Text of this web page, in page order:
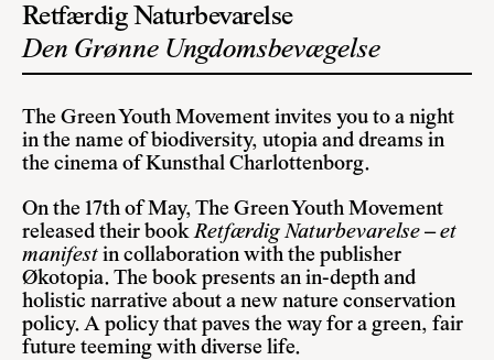
Retfærdig Naturbevarelse
Den Grønne Ungdomsbevægelse
The Green Youth Movement invites you to a night
in the name of biodiversity, utopia and dreams in
the cinema of Kunsthal Charlottenborg.
On the 17th of May, The Green Youth Movement
released their bookRetfærdig Naturbevarelse – et
manifest in collaboration with the publisher
Økotopia. The book presents an in-depth and
holistic narrative about a new nature conservation
policy. A policy that paves the way for a green, fair
future teeming with diverse life.